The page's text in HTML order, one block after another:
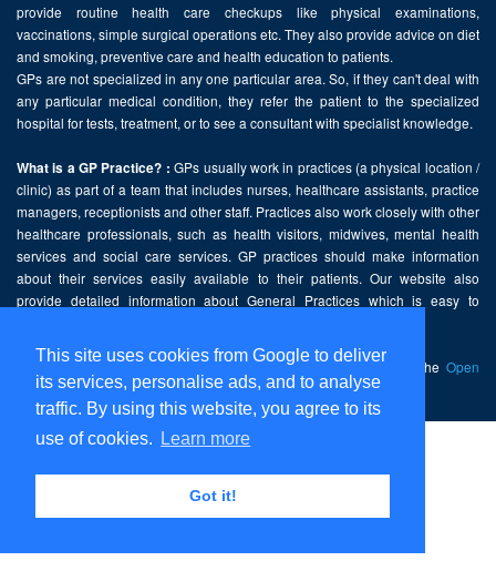
This site uses cookies from Google to deliver
its services, personalise ads, and to analyse
traffic. By using this website, you agree to its
use of cookies.
Learn more
Got it!
provide routine health care checkups like physical examinations,
vaccinations, simple surgical operations etc. They also provide advice on diet
and smoking, preventive care and health education to patients.
GPs are not specialized in any one particular area. So, if they can't deal with
any particular medical condition, they refer the patient to the specialized
hospital for tests, treatment, or to see a consultant with specialist knowledge.
What is a GP Practice? : GPs usually work in practices (a physical location /
clinic) as part of a team that includes nurses, healthcare assistants, practice
managers, receptionists and other staff. Practices also work closely with other
healthcare professionals, such as health visitors, midwives, mental health
services and social care services. GP practices should make information
about their services easily available to their patients. Our website also
provide detailed information about General Practices which is easy to
This website contains public sector information licensed under the Open
Government Licence v2.0.
Home
Disclaimer